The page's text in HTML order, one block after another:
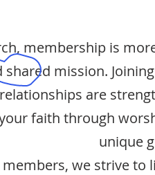
membership is
shared mission.
are
faith through
unique
members, we strive